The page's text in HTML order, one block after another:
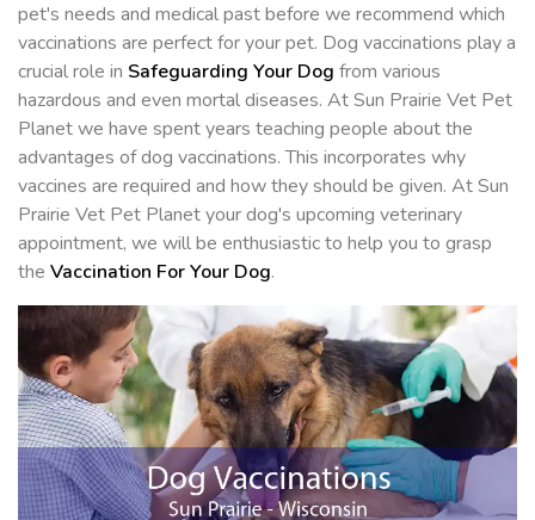
pet's needs and medical past before we recommend which
vaccinations are perfect for your pet. Dog vaccinations play a
crucial role in Safeguarding Your Dog from various
hazardous and even mortal diseases. At Sun Prairie Vet Pet
Planet we have spent years teaching people about the
advantages of dog vaccinations. This incorporates why
vaccines are required and how they should be given. At Sun
Prairie Vet Pet Planet your dog's upcoming veterinary
appointment, we will be enthusiastic to help you to grasp
the Vaccination For Your Dog.